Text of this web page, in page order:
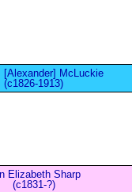
[Alexander] McLuckie
(c1826-1913)
Elizabeth Sharp
(c1831-?)